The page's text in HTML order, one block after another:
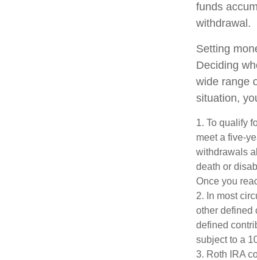
funds
withdrawal.
Setting
Deciding
wide range
situation,
1. To qualify
meet a five-
withdrawals
death or
Once you
2. In most
other defined
defined
subject to a
3. Roth IRA